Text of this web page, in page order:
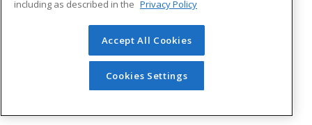
Saving a Presentation
The Status Bar
Closing a Presentation
including as described in the Privacy Policy
Accept All Cookies
Cookies Settings